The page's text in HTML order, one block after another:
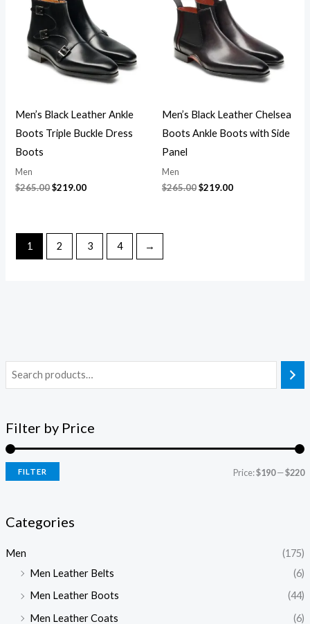
Filter by Price
FILTER Price:$190—$220
Categories
Men
(175)
Men Leather Belts
(6)
Men Leather Boots
(44)
Men Leather Coats
(6)
Men’s Black Leather Ankle
Boots Triple Buckle Dress
Boots
Men
$265.00
$265.00.
$219.00
Men’s Black Leather Chelsea
Boots Ankle Boots with Side
Panel
Men
$265.00
$265.00.
$219.00
1 2 3 4 →